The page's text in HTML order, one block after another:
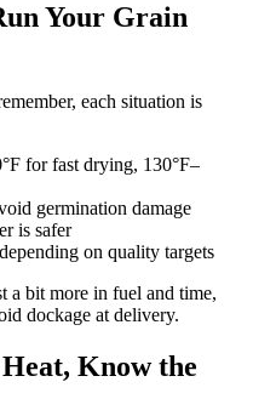
Your Grain
each situation is
for fast drying, 130°F–
germination damage
is safer
on quality targets
a bit more in fuel and time,
dockage at delivery.
Know the